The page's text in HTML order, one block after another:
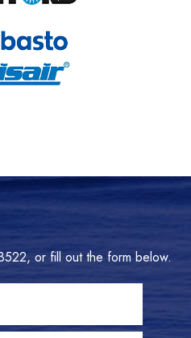
or fill out the form below.